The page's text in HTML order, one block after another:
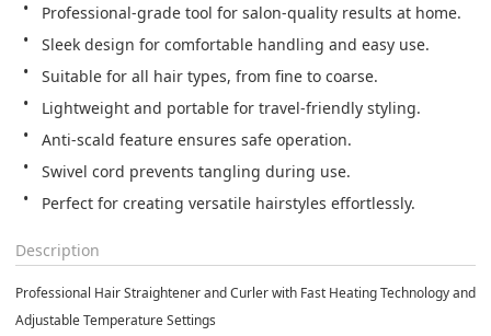
Professional-grade tool for salon-quality results at home.
Sleek design for comfortable handling and easy use.
Suitable for all hair types, from fine to coarse.
Lightweight and portable for travel-friendly styling.
Anti-scald feature ensures safe operation.
Swivel cord prevents tangling during use.
Perfect for creating versatile hairstyles effortlessly.
Description
Professional Hair Straightener and Curler with Fast Heating Technology and
Adjustable Temperature Settings